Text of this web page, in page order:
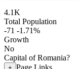
4.1K
Total Population
-71 -1.71%
Growth
No
Capital of Romania?
Page Links